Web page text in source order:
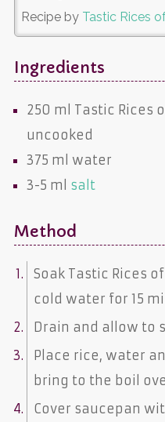
Recipe by Tastic Rices
Ingredients
250 ml Tastic Rices
uncooked
375 ml water
3-5 ml salt
Method
Soak Tastic Rices
cold water for 15
Drain and allow to
Place rice, water
bring to the boil
Cover saucepan